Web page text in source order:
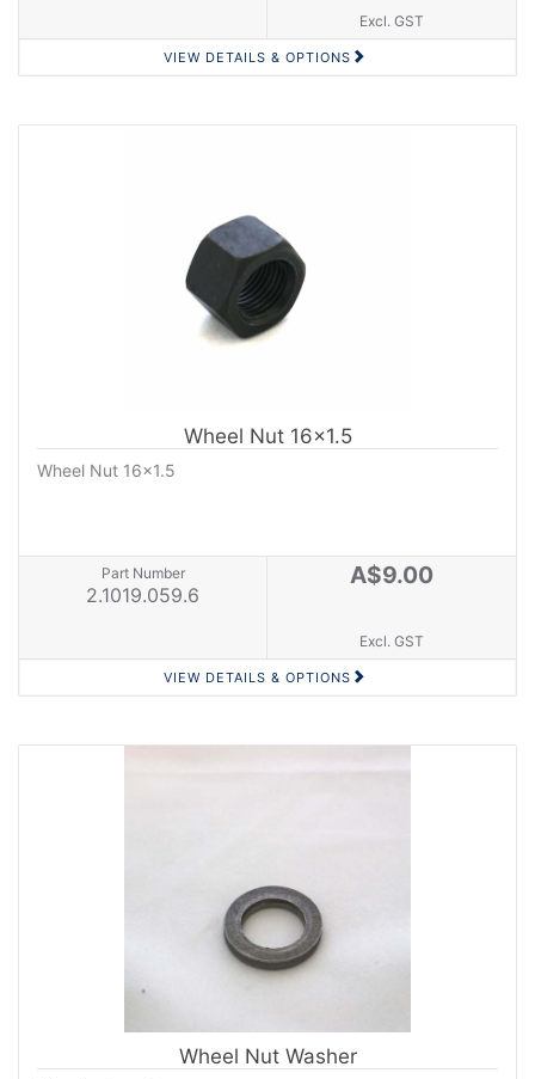
Excl. GST
VIEW DETAILS & OPTIONS
Wheel Nut 16x1.5
Wheel Nut 16x1.5
Part Number
2.1019.059.6
A$9.00
Excl. GST
VIEW DETAILS & OPTIONS
Wheel Nut Washer